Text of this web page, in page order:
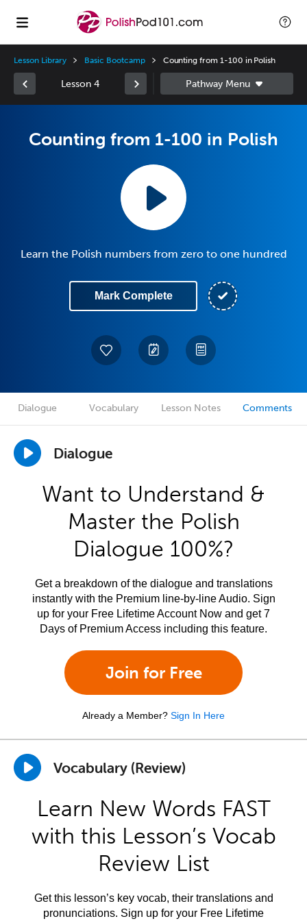
Lesson Library Basic Bootcamp Counting from 1-100 in Polish
Lesson 4
Counting from 1-100 in Polish
Learn the Polish numbers from zero to one hundred
Mark Complete
Dialogue Vocabulary Lesson Notes Comments
Dialogue
Want to Understand &
Master the Polish
Dialogue 100%?
Get a breakdown of the dialogue and translations
instantly with the Premium line-by-line Audio. Sign
up for your Free Lifetime Account Now and get 7
Days of Premium Access including this feature.
Join for Free
Already a Member? Sign In Here
Vocabulary (Review)
Learn New Words FAST
with this Lesson’s Vocab
Review List
Get this lesson’s key vocab, their translations and
pronunciations. Sign up for your Free Lifetime